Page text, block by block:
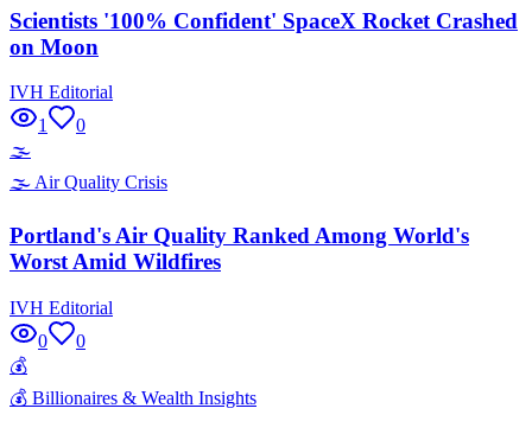
Scientists '100% Confident' SpaceX Rocket Crashed
on Moon
IVH Editorial
1
0
🌫️
🌫️ Air Quality Crisis
Portland's Air Quality Ranked Among World's
Worst Amid Wildfires
IVH Editorial
0
0
💰
💰 Billionaires & Wealth Insights